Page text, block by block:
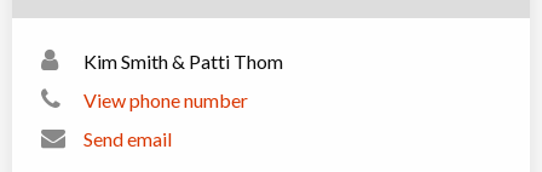
Kim Smith & Patti Thom
View phone number
Send email